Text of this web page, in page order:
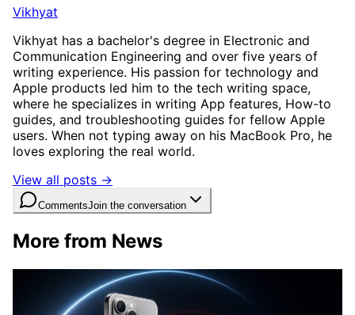
Vikhyat
Vikhyat has a bachelor's degree in Electronic and
Communication Engineering and over five years of
writing experience. His passion for technology and
Apple products led him to the tech writing space,
where he specializes in writing App features, How-to
guides, and troubleshooting guides for fellow Apple
users. When not typing away on his MacBook Pro, he
loves exploring the real world.
View all posts →
CommentsJoin the conversation
More from News